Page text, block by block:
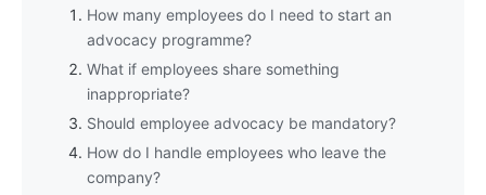
How many employees do I need to start an
advocacy programme?
What if employees share something
inappropriate?
Should employee advocacy be mandatory?
How do I handle employees who leave the
company?